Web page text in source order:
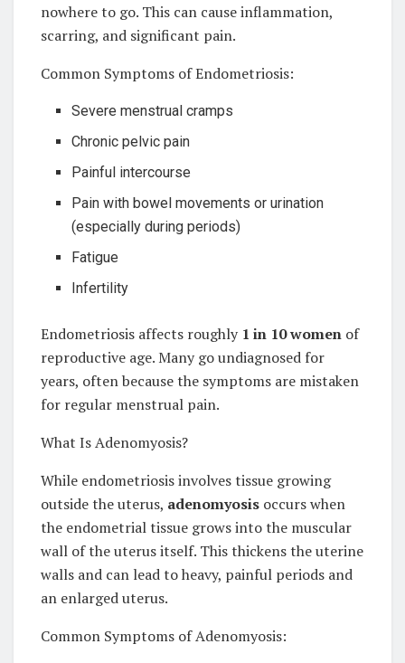
nowhere to go. This can cause inflammation,
scarring, and significant pain.
Common Symptoms of Endometriosis:
Severe menstrual cramps
Chronic pelvic pain
Painful intercourse
Pain with bowel movements or urination
(especially during periods)
Fatigue
Infertility
Endometriosis affects roughly 1 in 10 women of
reproductive age. Many go undiagnosed for
years, often because the symptoms are mistaken
for regular menstrual pain.
What Is Adenomyosis?
While endometriosis involves tissue growing
outside the uterus, adenomyosis occurs when
the endometrial tissue grows into the muscular
wall of the uterus itself. This thickens the uterine
walls and can lead to heavy, painful periods and
an enlarged uterus.
Common Symptoms of Adenomyosis: